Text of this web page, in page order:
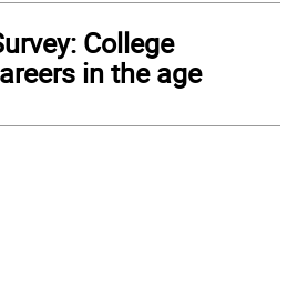
College
in the age